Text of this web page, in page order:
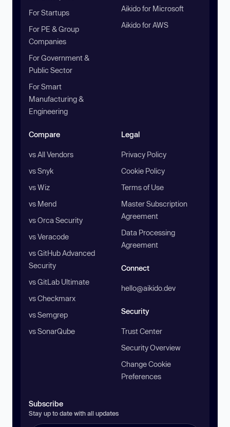
For Startups
For PE & Group
Companies
For Government &
Public Sector
For Smart
Manufacturing &
Engineering
Aikido for Microsoft
Aikido for AWS
Compare
vs All Vendors
vs Snyk
vs Wiz
vs Mend
vs Orca Security
vs Veracode
vs GitHub Advanced
Security
vs GitLab Ultimate
vs Checkmarx
vs Semgrep
vs SonarQube
Legal
Privacy Policy
Cookie Policy
Terms of Use
Master Subscription
Agreement
Data Processing
Agreement
Connect
hello@aikido.dev
Security
Trust Center
Security Overview
Change Cookie
Preferences
Subscribe
Stay up to date with all updates